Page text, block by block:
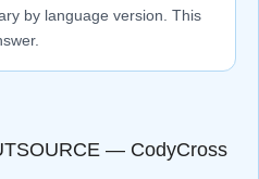
by language version. This
— CodyCross